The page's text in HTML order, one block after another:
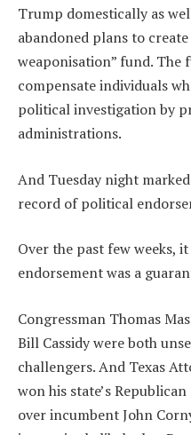
Trump domestically as
abandoned plans to
weaponisation” fund. The
compensate individuals
political investigation by
administrations.
And Tuesday night
record of political
Over the past few weeks,
endorsement was a
Congressman Thomas
Bill Cassidy were both
challengers. And Texas
won his state’s
over incumbent John